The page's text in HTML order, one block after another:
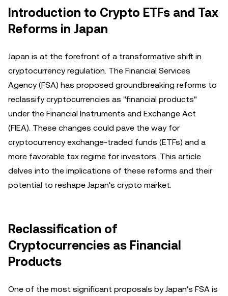
Introduction to Crypto ETFs and Tax
Reforms in Japan
Japan is at the forefront of a transformative shift in
cryptocurrency regulation. The Financial Services
Agency (FSA) has proposed groundbreaking reforms to
reclassify cryptocurrencies as "financial products"
under the Financial Instruments and Exchange Act
(FIEA). These changes could pave the way for
cryptocurrency exchange-traded funds (ETFs) and a
more favorable tax regime for investors. This article
delves into the implications of these reforms and their
potential to reshape Japan's crypto market.
Reclassification of
Cryptocurrencies as Financial
Products
One of the most significant proposals by Japan's FSA is